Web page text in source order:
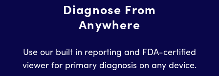
Diagnose From
Anywhere
Use our built in reporting and FDA-certified
viewer for primary diagnosis on any device.